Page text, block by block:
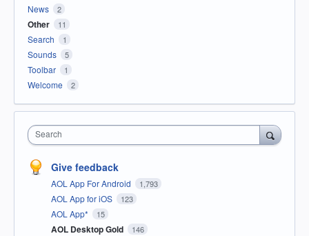
News 2
Other 11
Search 1
Sounds 5
Toolbar 1
Welcome 2
Search
Give feedback
AOL App For Android 1,793
AOL App for iOS 123
AOL App* 15
AOL Desktop Gold 146